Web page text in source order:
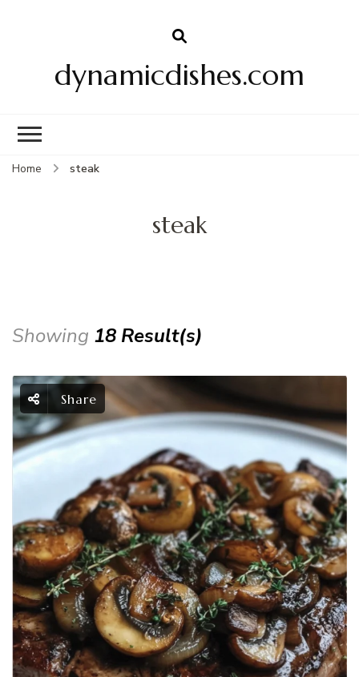
dynamicdishes.com
Home steak
steak
Showing 18 Result(s)
Share